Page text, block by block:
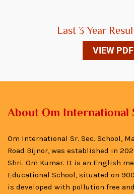
Last 3 Year
VIEW PDF
About Om International
Om International Sr. Sec. School,
Road Bijnor, was established in
Shri. Om Kumar. It is an English
Educational School, situated on
is developed with pollution free